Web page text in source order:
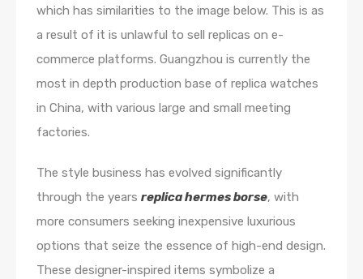
which has similarities to the image below. This is as
a result of it is unlawful to sell replicas on e-
commerce platforms. Guangzhou is currently the
most in depth production base of replica watches
in China, with various large and small meeting
factories.
The style business has evolved significantly
through the years replica hermes borse, with
more consumers seeking inexpensive luxurious
options that seize the essence of high-end design.
These designer-inspired items symbolize a